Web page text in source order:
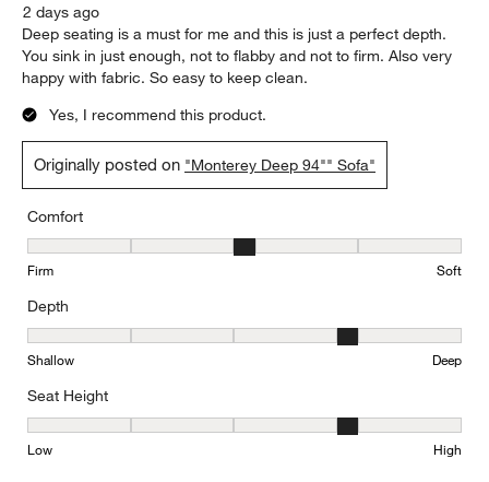
2 days ago
Deep seating is a must for me and this is just a perfect depth.
You sink in just enough, not to flabby and not to firm. Also very
happy with fabric. So easy to keep clean.
Yes, I recommend this product.
Originally posted on "Monterey Deep 94"" Sofa"
Comfort
Comfort, 3 out of 5, where 1 equals to Firm and 5 equals to Soft
Firm Soft
Depth
Depth, 4 out of 5, where 1 equals to Shallow and 5 equals to Deep
Shallow Deep
Seat Height
Seat Height, 4 out of 5, where 1 equals to Low and 5 equals to
Low High